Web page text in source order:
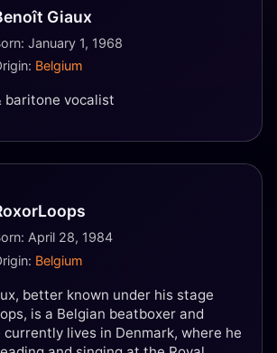
Giaux
January 1, 1968
Belgium
baritone vocalist
April 28, 1984
Belgium
better known under his stage
is a Belgian beatboxer and
currently lives in Denmark, where he